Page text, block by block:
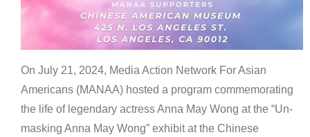
On July 21, 2024, Media Action Network For Asian
Americans (MANAA) hosted a program commemorating
the life of legendary actress Anna May Wong at the “Un-
masking Anna May Wong” exhibit at the Chinese